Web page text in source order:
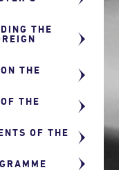
THE
THE
THE
OF THE